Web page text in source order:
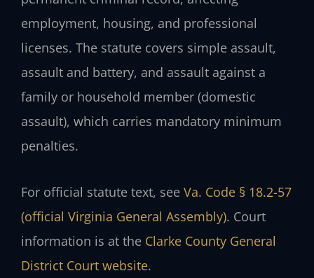
employment, housing, and professional
licenses. The statute covers simple assault,
assault and battery, and assault against a
family or household member (domestic
assault), which carries mandatory minimum
penalties.
For official statute text, see Va. Code § 18.2-57
(official Virginia General Assembly). Court
information is at the Clarke County General
District Court website.